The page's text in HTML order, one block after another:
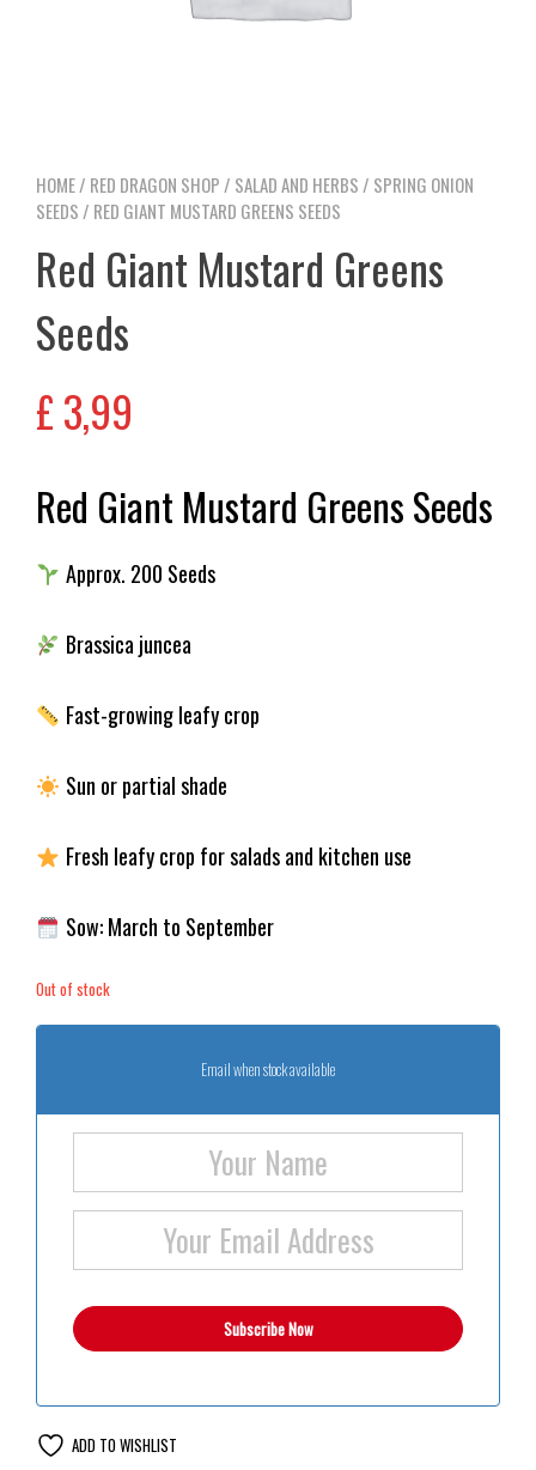
HOME/ RED DRAGON SHOP / SALAD AND HERBS / SPRING ONION
SEEDS / RED GIANT MUSTARD GREENS SEEDS
Red Giant Mustard Greens
Seeds
£3,99
Red Giant Mustard Greens Seeds
Approx. 200 Seeds
Brassica juncea
Fast-growing leafy crop
Sun or partial shade
Fresh leafy crop for salads and kitchen use
Sow: March to September
Out of stock
Email when stock available
ADD TO WISHLIST